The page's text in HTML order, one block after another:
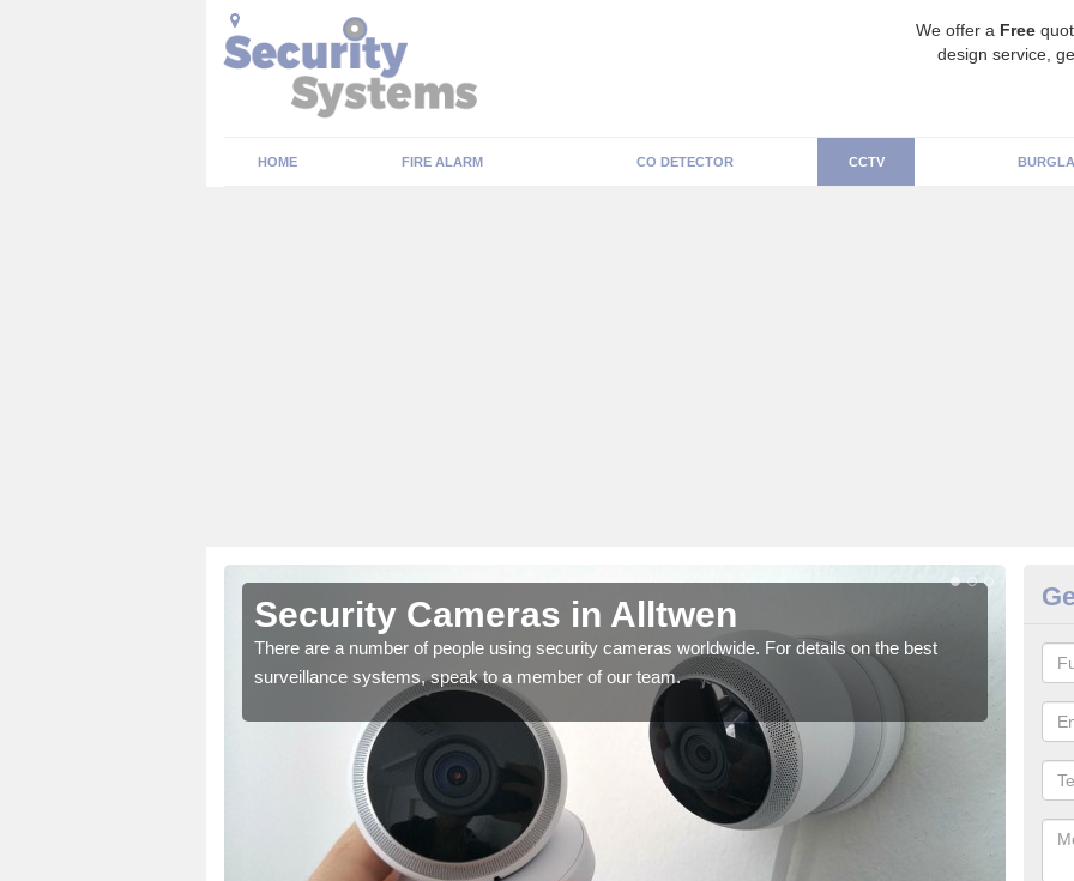
We offer a Free
design service,
HOME FIRE ALARM CO DETECTOR CCTV
Security Cameras in Alltwen
There are a number of people using security cameras worldwide. For details on the best
surveillance systems, speak to a member of our team.
We